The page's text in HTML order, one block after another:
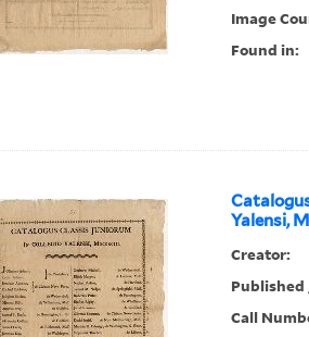
Image
Found in:
Yalensi,
Creator:
Call